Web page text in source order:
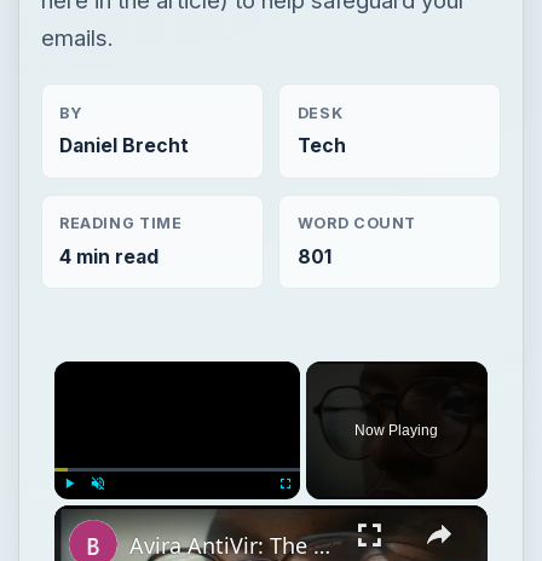
emails.
BY
Daniel Brecht
DESK
Tech
READING TIME
4 min read
WORD COUNT
801
Play Unmute Fullscreen
Now Playing
Avira AntiVir: The Best Free Antivirus Software for Windows